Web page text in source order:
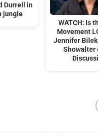
Durrell in
jungle
WATCH: Is
Movement
Jennifer
Showalter